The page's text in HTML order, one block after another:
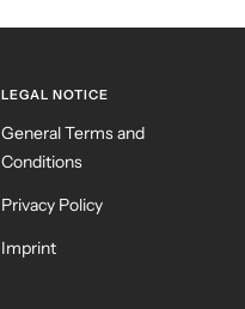
LEGAL NOTICE
General Terms and
Conditions
Privacy Policy
Imprint